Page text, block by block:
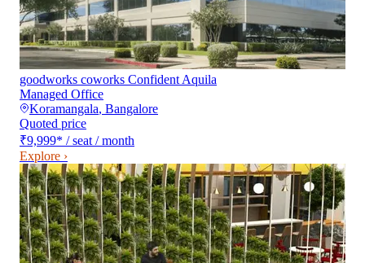
goodworks coworks Confident Aquila
Managed Office
Koramangala, Bangalore
Quoted price
₹9,999* / seat / month
Explore ›